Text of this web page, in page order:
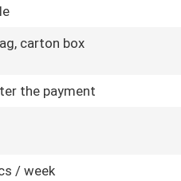
carton box
the payment
/ week